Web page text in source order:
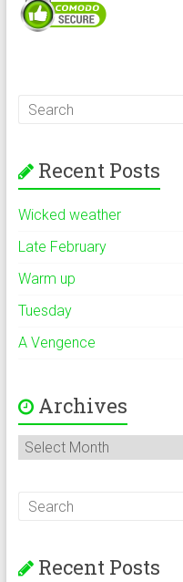
Recent Posts
Wicked weather
Late February
Warm up
Tuesday
A Vengence
Archives
Archives
Recent Posts